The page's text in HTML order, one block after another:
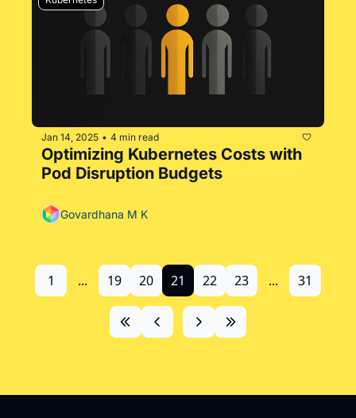
Jan 14, 2025 • 4 min read
Optimizing Kubernetes Costs with
Pod Disruption Budgets
Govardhana M K
1 ... 19 20 21 22 23 ... 31